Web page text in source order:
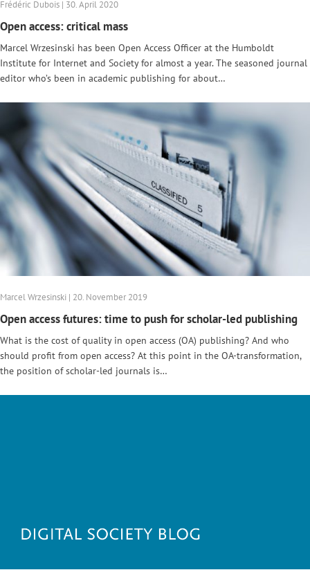
Frédéric Dubois | 30. April 2020
Open access: critical mass
Marcel Wrzesinski has been Open Access Officer at the Humboldt
Institute for Internet and Society for almost a year. The seasoned journal
editor who’s been in academic publishing for about…
Marcel Wrzesinski | 20. November 2019
Open access futures: time to push for scholar-led publishing
What is the cost of quality in open access (OA) publishing? And who
should profit from open access? At this point in the OA-transformation,
the position of scholar-led journals is…